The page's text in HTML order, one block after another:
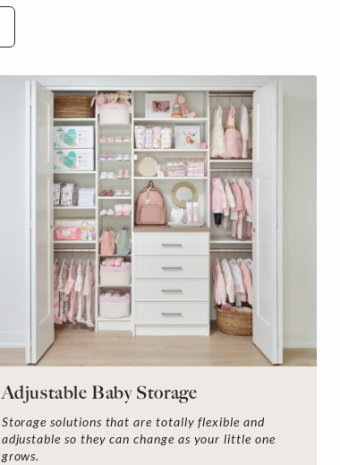
Adjustable Baby Storage
Storage solutions that are totally flexible and
adjustable so they can change as your little one
grows.